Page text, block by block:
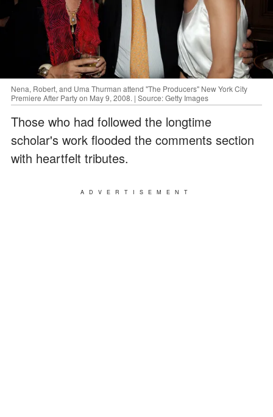
Nena, Robert, and Uma Thurman attend "The Producers" New York City
Premiere After Party on May 9, 2008. | Source: Getty Images
Those who had followed the longtime
scholar's work flooded the comments section
with heartfelt tributes.
ADVERTISEMENT